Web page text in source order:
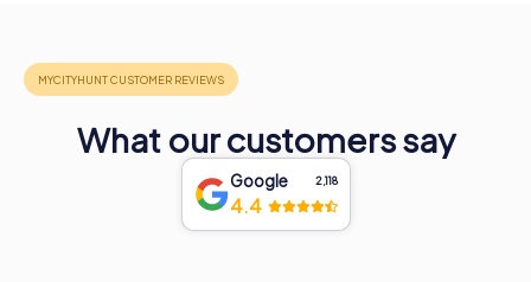
What our customers say
Google 2,118
4.4